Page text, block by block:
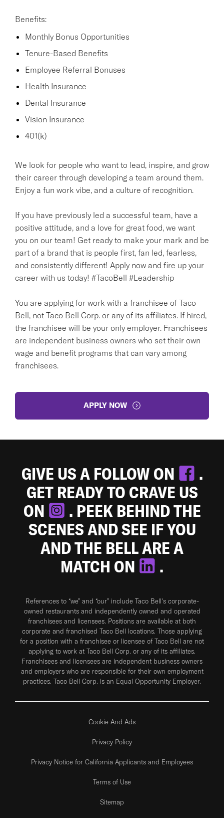
Benefits:
Monthly Bonus Opportunities
Tenure-Based Benefits
Employee Referral Bonuses
Health Insurance
Dental Insurance
Vision Insurance
401(k)
We look for people who want to lead, inspire, and grow
their career through developing a team around them.
Enjoy a fun work vibe, and a culture of recognition.
If you have previously led a successful team, have a
positive attitude, and a love for great food, we want
you on our team! Get ready to make your mark and be
part of a brand that is people first, fan led, fearless,
and consistently different! Apply now and fire up your
career with us today! #TacoBell #Leadership
You are applying for work with a franchisee of Taco
Bell, not Taco Bell Corp. or any of its affiliates. If hired,
the franchisee will be your only employer. Franchisees
are independent business owners who set their own
wage and benefit programs that can vary among
franchisees.
APPLY NOW
GIVE US A FOLLOW ON
.
GET READY TO CRAVE US
ON
. PEEK BEHIND THE
SCENES AND SEE IF YOU
AND THE BELL ARE A
MATCH ON
.
References to “we” and “our” include Taco Bell's corporate-
owned restaurants and independently owned and operated
franchisees and licensees. Positions are available at both
corporate and franchised Taco Bell locations. Those applying
for a position with a franchisee or licensee of Taco Bell are not
applying to work at Taco Bell Corp. or any of its affiliates.
Franchisees and licensees are independent business owners
and employers who are responsible for their own employment
practices. Taco Bell Corp. is an Equal Opportunity Employer.
Cookie And Ads
Privacy Policy
Privacy Notice for California Applicants and Employees
Terms of Use
Sitemap